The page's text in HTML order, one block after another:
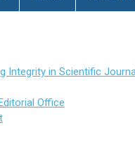
Integrity in Scientific
Office